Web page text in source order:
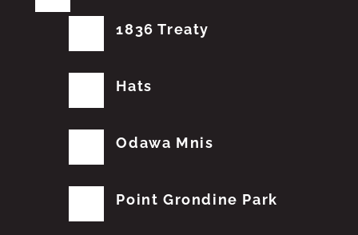
1836 Treaty
Hats
Odawa Mnis
Point Grondine Park